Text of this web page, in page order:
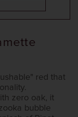
red that
zero oak, it
bubble